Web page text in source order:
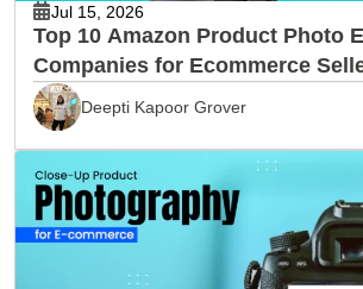
Jul 15, 2026
Top 10 Amazon Product Photo
Companies for Ecommerce
Deepti Kapoor Grover